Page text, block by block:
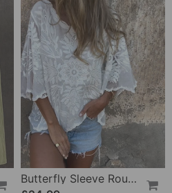
Butterfly Sleeve Round Neck Embroidered Blouse